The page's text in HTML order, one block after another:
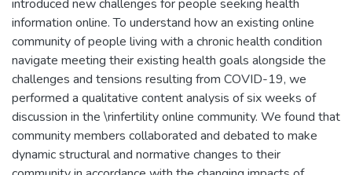
introduced new challenges for people seeking health
information online. To understand how an existing online
community of people living with a chronic health condition
navigate meeting their existing health goals alongside the
challenges and tensions resulting from COVID-19, we
performed a qualitative content analysis of six weeks of
discussion in the \rinfertility online community. We found that
community members collaborated and debated to make
dynamic structural and normative changes to their